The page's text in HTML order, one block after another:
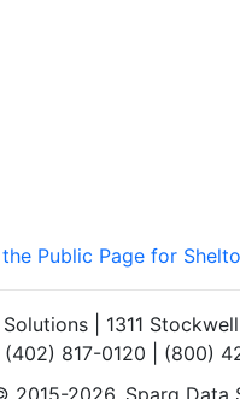
Public Page for
| 1311
817-0120 | (800)
2015-2026. Sparq Data